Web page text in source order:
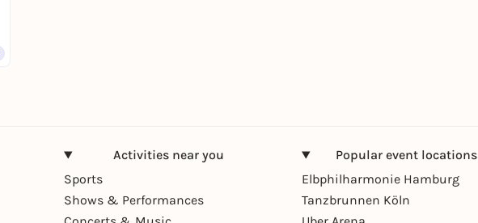
Activities near you
Sports
Shows & Performances
Popular event locations
Elbphilharmonie Hamburg
Tanzbrunnen Köln